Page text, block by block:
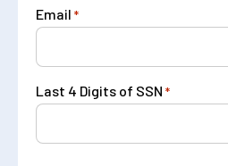
Email *
Last 4 Digits of SSN *